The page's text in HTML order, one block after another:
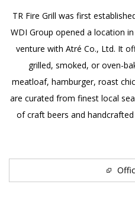
For Investors
JP
TR Fire Grill was first
WDI Group opened a location
venture with Atré Co., Ltd. It
grilled, smoked, or oven-
meatloaf, hamburger, roast
are curated from finest local
of craft beers and